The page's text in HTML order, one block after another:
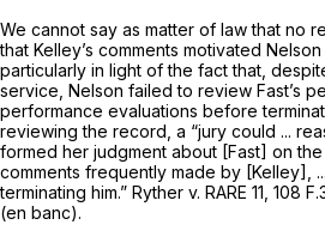
We cannot say as matter of law that no
that Kelley’s comments motivated
particularly in light of the fact that,
service, Nelson failed to review Fast’s
performance evaluations before
reviewing the record, a “jury could ...
formed her judgment about [Fast] on
comments frequently made by [Kelley],
terminating him.” Ryther v. RARE 11, 108
(en banc).